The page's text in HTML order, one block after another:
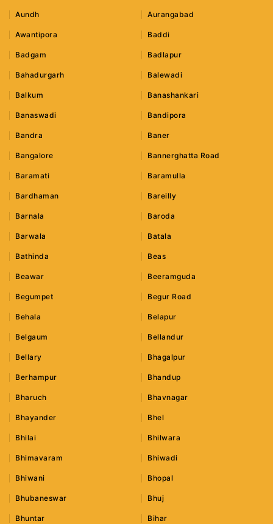
Aundh Aurangabad
Awantipora Baddi
Badgam Badlapur
Bahadurgarh Balewadi
Balkum Banashankari
Banaswadi Bandipora
Bandra Baner
Bangalore Bannerghatta Road
Baramati Baramulla
Bardhaman Bareilly
Barnala Baroda
Barwala Batala
Bathinda Beas
Beawar Beeramguda
Begumpet Begur Road
Behala Belapur
Belgaum Bellandur
Bellary Bhagalpur
Berhampur Bhandup
Bharuch Bhavnagar
Bhayander Bhel
Bhilai Bhilwara
Bhimavaram Bhiwadi
Bhiwani Bhopal
Bhubaneswar Bhuj
Bhuntar Bihar